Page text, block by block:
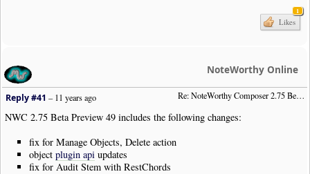
1
Likes
NoteWorthy Online
Re: NoteWorthy Composer 2.75 Beta Preview 49
Reply #41 –11 years ago
NWC 2.75 Beta Preview 49 includes the following changes:
fix for Manage Objects, Delete action
object plugin api updates
fix for Audit Stem with RestChords